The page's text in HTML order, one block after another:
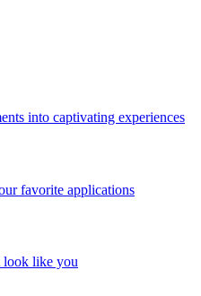
into captivating experiences
favorite applications
look like you